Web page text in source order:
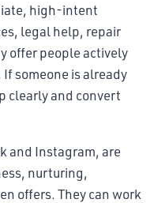
high-intent
legal help, repair
offer people actively
someone is already
clearly and convert
and Instagram, are
nurturing,
offers. They can work